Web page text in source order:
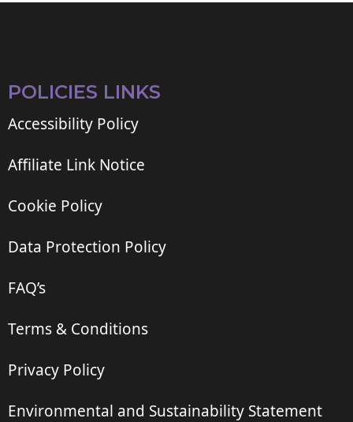
POLICIES LINKS
Accessibility Policy
Affiliate Link Notice
Cookie Policy
Data Protection Policy
FAQ’s
Terms & Conditions
Privacy Policy
Environmental and Sustainability Statement